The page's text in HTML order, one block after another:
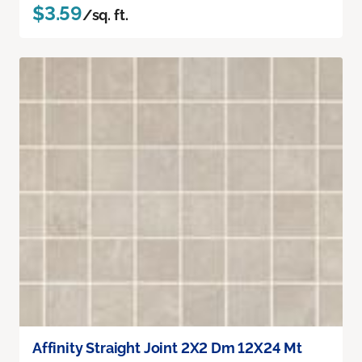
$3.59/sq. ft.
Affinity Straight Joint 2X2 Dm 12X24 Mt